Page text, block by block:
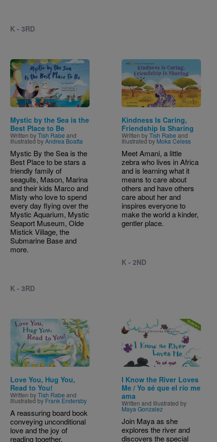
K - 3RD
Image
Mystic by the Sea is the
Best Place to Be
Written byTish Rabe and
Illustrated byAndrea Boatta
Mystic By the Sea is the
Best Place to be stars a
friendly family of
seagulls, Mason, Marina
and their kids Marco and
Misty who love to spend
every day flying over the
Mystic Aquarium, Mystic
Seaport Museum, Olde
Mistick Village, the
Submarine Base and
more.
K - 3RD
Image
Kindness Is Caring,
Friendship Is Sharing
Written byTish Rabe and
Illustrated by Moka Celess
Meet Amani, a little
zebra who lives in Africa
and is learning what it
means to care about
others and have others
care about her and
inspires everyone to
make the world a kinder,
gentler place.
K - 2ND
Image
Love You, Hug You,
Read to You!
Written byTish Rabe and
Illustrated by Frank Endersby
A reassuring board book
conveying unconditional
love and the joy of
reading together.
Image
I Know the River Loves
Me / Yo sé que el río me
ama
Written and Illustrated by
Maya Gonzalez
Join Maya as she
explores the river and
discovers the special